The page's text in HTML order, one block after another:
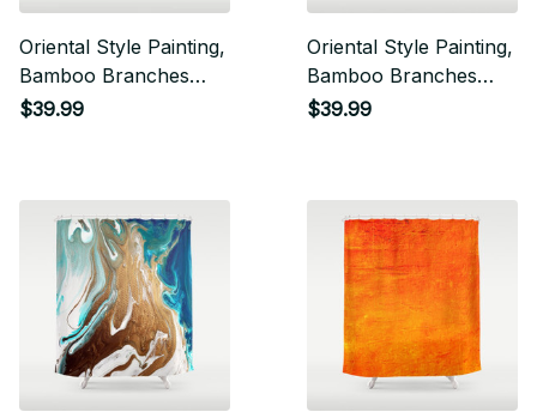
Oriental Style Painting,
Bamboo Branches
Shower Curtain
$39.99
Oriental Style Painting,
Bamboo Branches
Shower Curtain
$39.99